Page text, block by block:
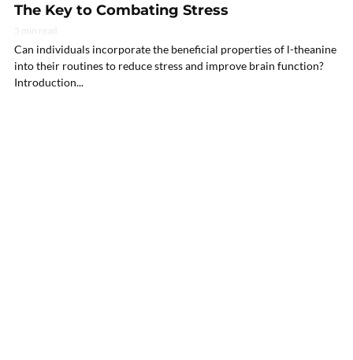
The Key to Combating Stress
Can individuals incorporate the beneficial properties of l-theanine
into their routines to reduce stress and improve brain function?
Introduction...